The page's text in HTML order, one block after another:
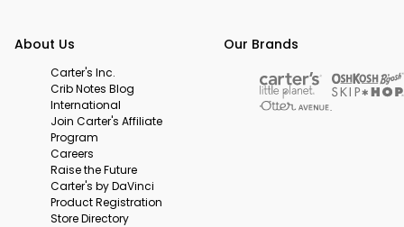
About Us
Carter's Inc.
Crib Notes Blog
International
Join Carter's Affiliate
Program
Careers
Raise the Future
Carter's by DaVinci
Product Registration
Store Directory
Our Brands